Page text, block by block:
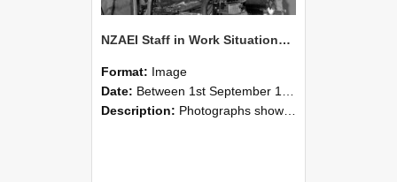
NZAEI Staff in Work Situations, Open Days, September 1985 10
Format: Image
Date: Between 1st September 1985 and 30th September 1985
Description: Photographs showing NZAEI staff demonstrating equipment, machinery, and engineering processes during Open Days in September 1985, Lincoln College.